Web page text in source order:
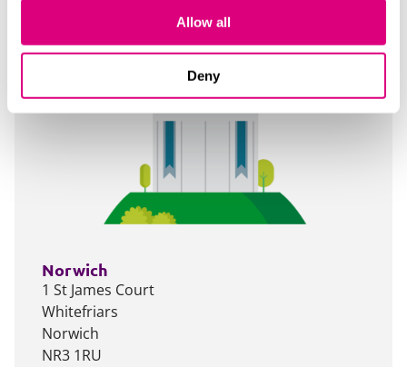
Allow all
Deny
Norwich
1 St James Court
Whitefriars
Norwich
NR3 1RU